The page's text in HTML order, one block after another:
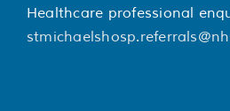
Healthcare professional